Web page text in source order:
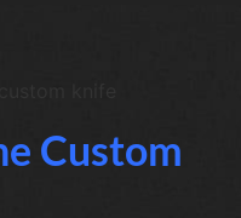
Custom